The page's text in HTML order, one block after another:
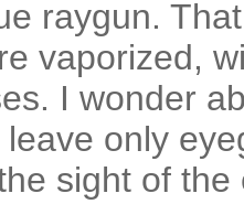
raygun.
vaporized,
I wonder
only
sight of